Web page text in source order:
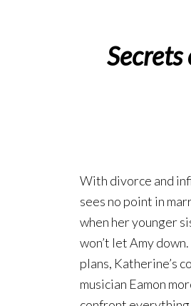
With divorce and
sees no point in
when her younger
won’t let Amy
plans, Katherine’s
musician Eamon